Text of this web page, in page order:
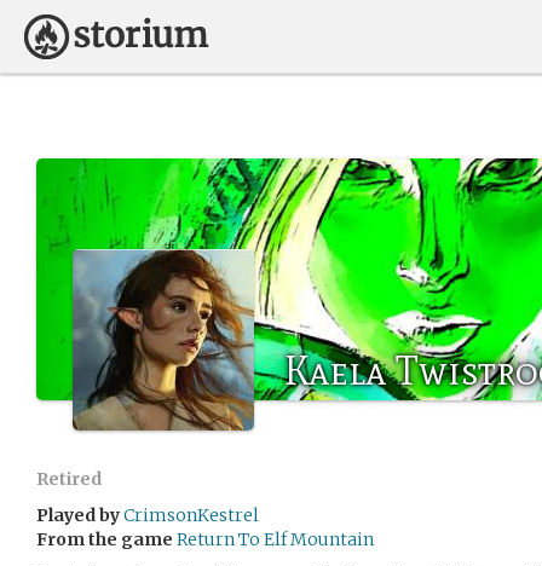
Kaela
Retired
Played byCrimsonKestrel
From the game Return To Elf Mountain